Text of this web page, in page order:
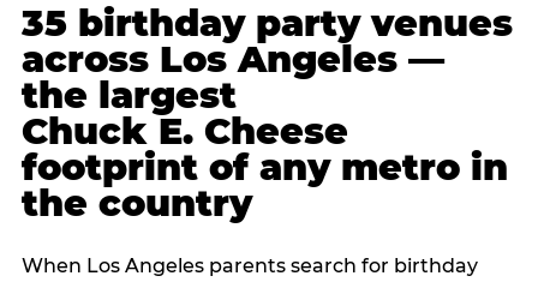
35 birthday party venues
across Los Angeles —
the largest
Chuck E. Cheese
footprint of any metro in
the country
When Los Angeles parents search for birthday